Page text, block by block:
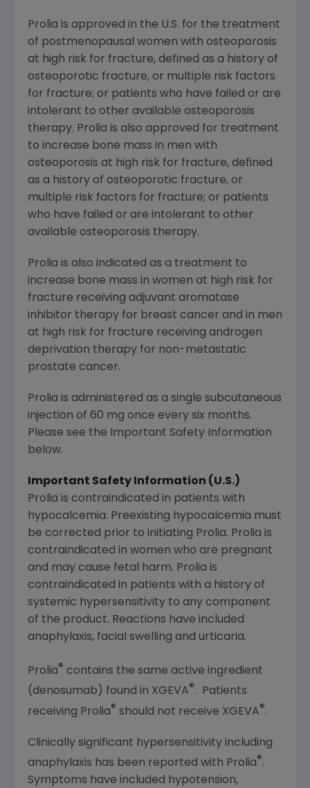
Prolia is approved in the U.S. for the treatment
of postmenopausal women with osteoporosis
at high risk for fracture, defined as a history of
osteoporotic fracture, or multiple risk factors
for fracture; or patients who have failed or are
intolerant to other available osteoporosis
therapy. Prolia is also approved for treatment
to increase bone mass in men with
osteoporosis at high risk for fracture, defined
as a history of osteoporotic fracture, or
multiple risk factors for fracture; or patients
who have failed or are intolerant to other
available osteoporosis therapy.
Prolia is also indicated as a treatment to
increase bone mass in women at high risk for
fracture receiving adjuvant aromatase
inhibitor therapy for breast cancer and in men
at high risk for fracture receiving androgen
deprivation therapy for non-metastatic
prostate cancer.
Prolia is administered as a single subcutaneous
injection of 60 mg once every six months.
Please see the Important Safety Information
below.
Important Safety Information (U.S.)
Prolia is contraindicated in patients with
hypocalcemia. Preexisting hypocalcemia must
be corrected prior to initiating Prolia. Prolia is
contraindicated in women who are pregnant
and may cause fetal harm. Prolia is
contraindicated in patients with a history of
systemic hypersensitivity to any component
of the product. Reactions have included
anaphylaxis, facial swelling and urticaria.
Prolia® contains the same active ingredient
(denosumab) found in XGEVA®. Patients
receiving Prolia® should not receive XGEVA®.
Clinically significant hypersensitivity including
anaphylaxis has been reported with Prolia®.
Symptoms have included hypotension,